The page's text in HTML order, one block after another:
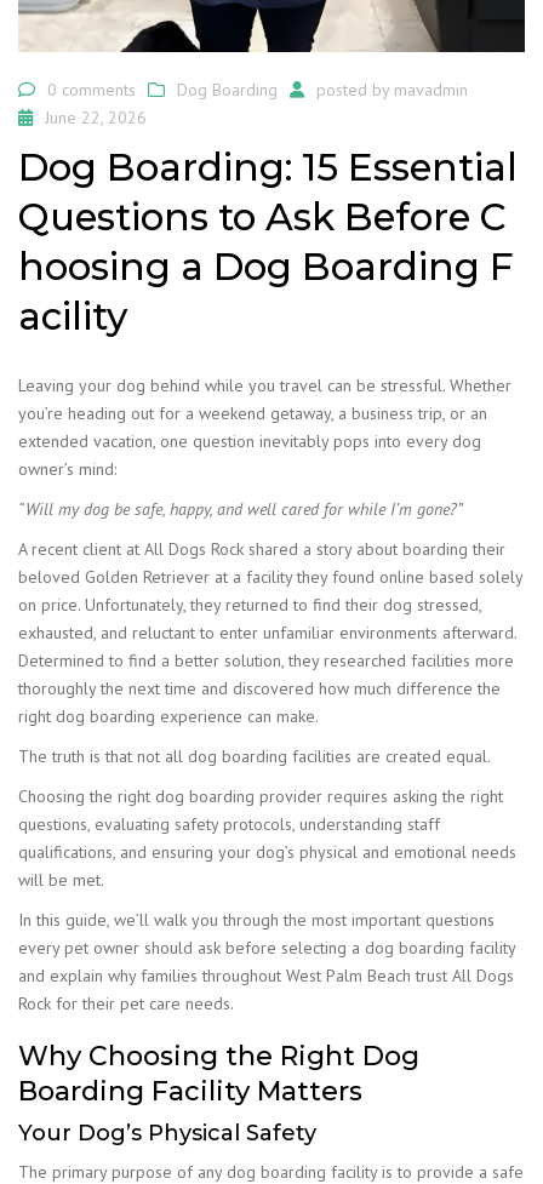
0 comments Dog Boarding posted by mavadmin
June 22, 2026
Dog Boarding: 15 Essential
Questions to Ask Before C
hoosing a Dog Boarding F
acility
Leaving your dog behind while you travel can be stressful. Whether
you’re heading out for a weekend getaway, a business trip, or an
extended vacation, one question inevitably pops into every dog
owner’s mind:
“Will my dog be safe, happy, and well cared for while I’m gone?”
A recent client at All Dogs Rock shared a story about boarding their
beloved Golden Retriever at a facility they found online based solely
on price. Unfortunately, they returned to find their dog stressed,
exhausted, and reluctant to enter unfamiliar environments afterward.
Determined to find a better solution, they researched facilities more
thoroughly the next time and discovered how much difference the
right dog boarding experience can make.
The truth is that not all dog boarding facilities are created equal.
Choosing the right dog boarding provider requires asking the right
questions, evaluating safety protocols, understanding staff
qualifications, and ensuring your dog’s physical and emotional needs
will be met.
In this guide, we’ll walk you through the most important questions
every pet owner should ask before selecting a dog boarding facility
and explain why families throughout West Palm Beach trust All Dogs
Rock for their pet care needs.
Why Choosing the Right Dog
Boarding Facility Matters
Your Dog’s Physical Safety
The primary purpose of any dog boarding facility is to provide a safe